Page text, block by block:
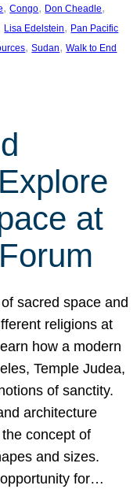
, Congo, Don Cheadle
Lisa Edelstein, Pan Pacific
, Sudan, Walk to End
at
sacred space and
religions at
how a modern
Temple Judea,
of sanctity.
architecture
concept of
and sizes.
opportunity for…